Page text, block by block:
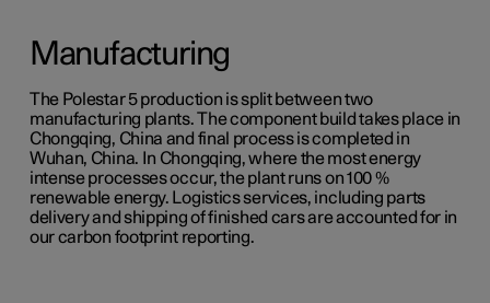
Manufacturing
The Polestar 5 production is split between two
manufacturing plants. The component build takes place in
Chongqing, China and final process is completed in
Wuhan, China. In Chongqing, where the most energy
intense processes occur, the plant runs on 100 %
renewable energy. Logistics services, including parts
delivery and shipping of finished cars are accounted for in
our carbon footprint reporting.